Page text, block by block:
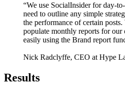
“We use SocialInsider for day-
need to outline any simple
the performance of certain posts.
populate monthly reports for our
easily using the Brand report
Nick Radclyffe, CEO at Hype
Results